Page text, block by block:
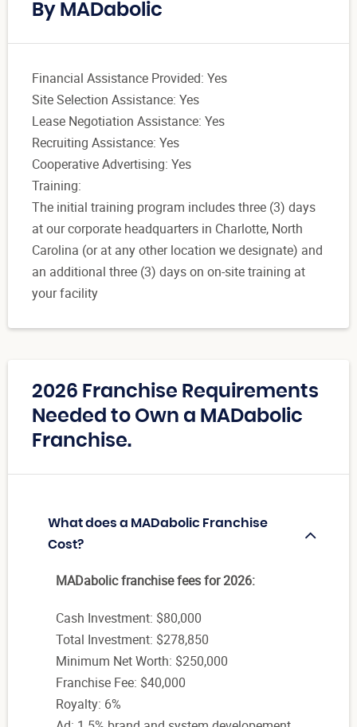
By MADabolic
Financial Assistance Provided: Yes
Site Selection Assistance: Yes
Lease Negotiation Assistance: Yes
Recruiting Assistance: Yes
Cooperative Advertising: Yes
Training:
The initial training program includes three (3) days
at our corporate headquarters in Charlotte, North
Carolina (or at any other location we designate) and
an additional three (3) days on on-site training at
your facility
2026 Franchise Requirements
Needed to Own a MADabolic
Franchise.
What does a MADabolic Franchise
Cost?
MADabolic franchise fees for 2026:
Cash Investment: $80,000
Total Investment: $278,850
Minimum Net Worth: $250,000
Franchise Fee: $40,000
Royalty: 6%